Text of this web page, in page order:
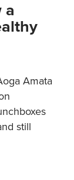
a
Amata
still